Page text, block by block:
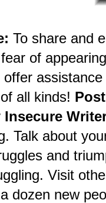
To share and
of
of all kinds!
Insecure
Talk about
and
Visit
dozen new